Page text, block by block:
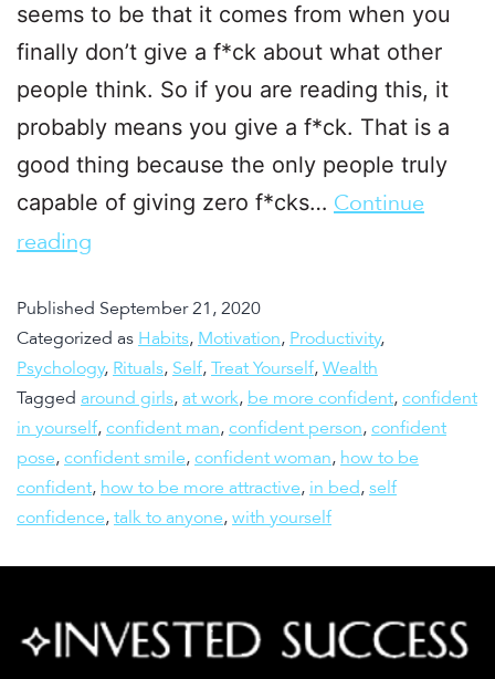
seems to be that it comes from when you
finally don’t give a f*ck about what other
people think. So if you are reading this, it
probably means you give a f*ck. That is a
good thing because the only people truly
capable of giving zero f*cks… Continue
reading
Published September 21, 2020
Categorized as Habits, Motivation, Productivity,
Psychology, Rituals, Self, Treat Yourself, Wealth
Tagged around girls, at work, be more confident, confident
in yourself, confident man, confident person, confident
pose, confident smile, confident woman, how to be
confident, how to be more attractive, in bed, self
confidence, talk to anyone, with yourself